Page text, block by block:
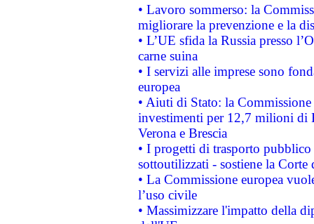
• Lavoro sommerso: la
migliorare la prevenzione e la
• L’UE sfida la Russia presso
carne suina
• I servizi alle imprese sono
europea
• Aiuti di Stato: la
investimenti per 12,7 milioni di
Verona e Brescia
• I progetti di trasporto
sottoutilizzati - sostiene la Corte
• La Commissione europea
l’uso civile
• Massimizzare l'impatto della